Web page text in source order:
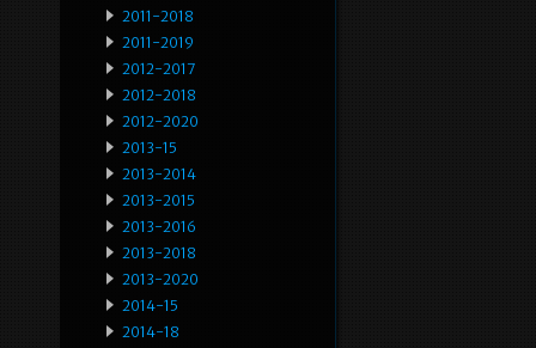
2011-2018
2011-2019
2012-2017
2012-2018
2012-2020
2013-15
2013-2014
2013-2015
2013-2016
2013-2018
2013-2020
2014-15
2014-18